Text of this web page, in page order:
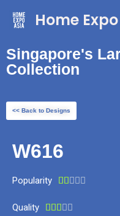
to
content
Home
Singapore's
Collection
<< Back to Designs
W616
Popularity     
Quality     